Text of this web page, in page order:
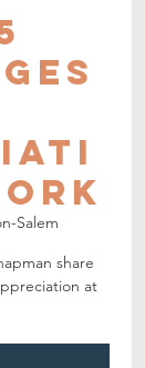
Salem
share
at